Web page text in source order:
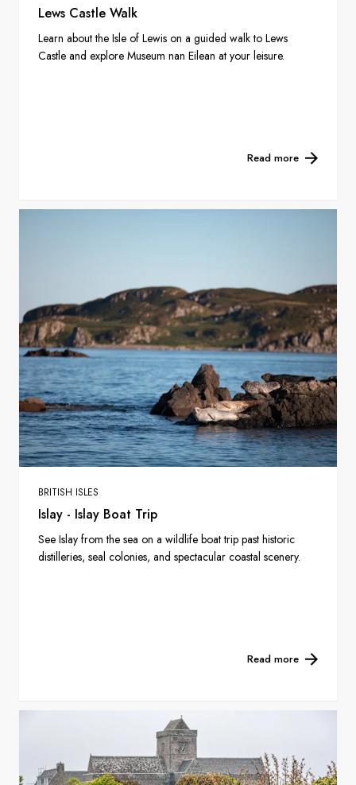
Lews Castle Walk
Learn about the Isle of Lewis on a guided walk to Lews
Castle and explore Museum nan Eilean at your leisure.
Read more
BRITISH ISLES
Islay - Islay Boat Trip
See Islay from the sea on a wildlife boat trip past historic
distilleries, seal colonies, and spectacular coastal scenery.
Read more